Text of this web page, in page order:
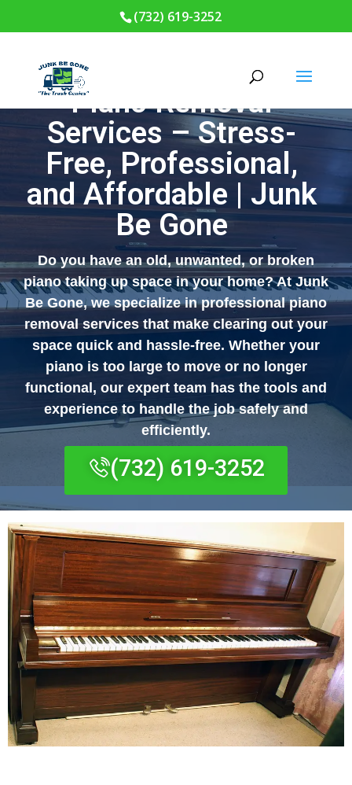
(732) 619-3252
Piano Removal
Services – Stress-
Free, Professional,
and Affordable | Junk
Be Gone
Do you have an old, unwanted, or broken
piano taking up space in your home? AtJunk
Be Gone, we specialize in professional piano
removal services that make clearing out your
space quick and hassle-free. Whether your
piano is too large to move or no longer
functional, our expert team has the tools and
experience to handle the job safely and
efficiently.
(732) 619-3252